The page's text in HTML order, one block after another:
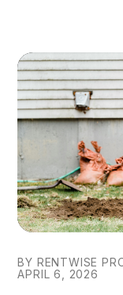
BY RENTWISE
APRIL 6, 2026